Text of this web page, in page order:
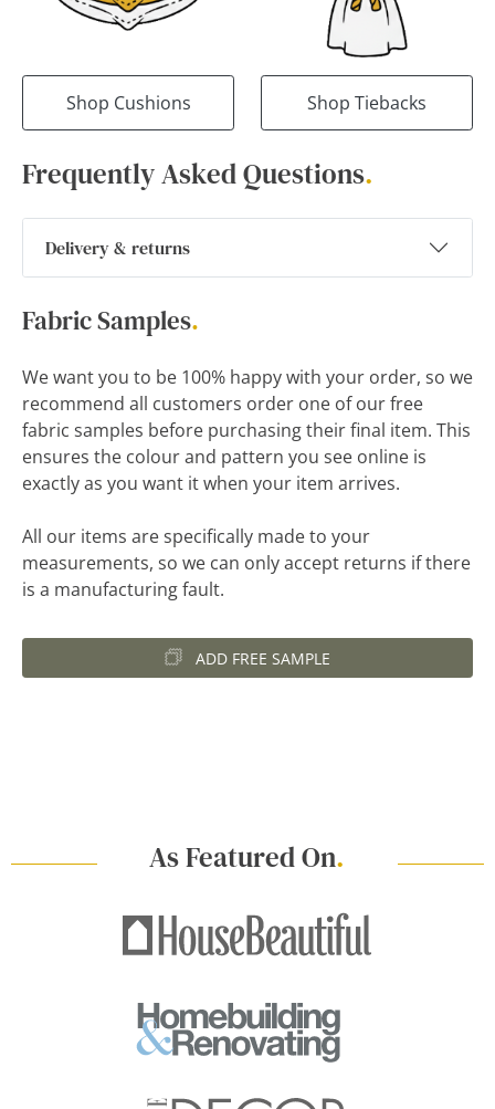
Shop Cushions Shop Tiebacks
Frequently Asked Questions.
Delivery & returns
Fabric Samples.
We want you to be 100% happy with your order, so we
recommend all customers order one of our free
fabric samples before purchasing their final item. This
ensures the colour and pattern you see online is
exactly as you want it when your item arrives.
All our items are specifically made to your
measurements, so we can only accept returns if there
is a manufacturing fault.
ADD FREE SAMPLE
As Featured On.